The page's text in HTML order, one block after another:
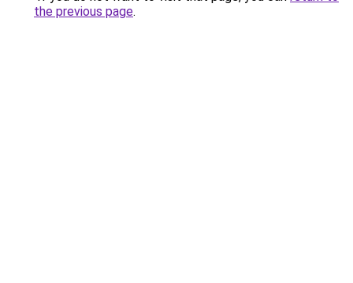
the previous page.